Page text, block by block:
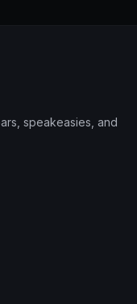
speakeasies, and